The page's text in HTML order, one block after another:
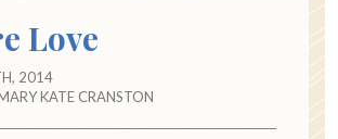
Love
2014
KATE CRANSTON